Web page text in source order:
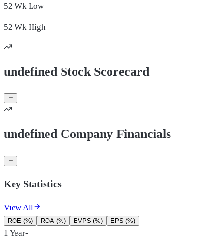
52 Wk Low
52 Wk High
undefined Stock Scorecard
undefined Company Financials
Key Statistics
View All
ROE (%) ROA (%) BVPS (%) EPS (%)
1 Year-